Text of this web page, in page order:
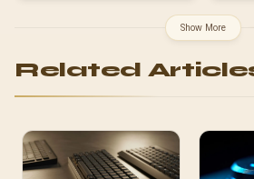
Comfortable Wrist Rest /
RZ03-05003300-R3M1
/
Show More
Related